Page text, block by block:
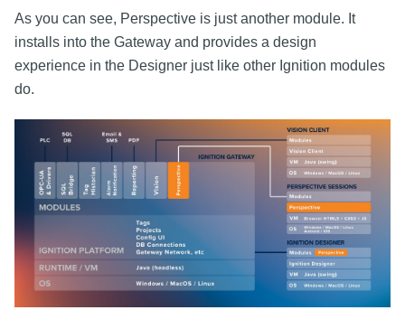
As you can see, Perspective is just another module. It
installs into the Gateway and provides a design
experience in the Designer just like other Ignition modules
do.